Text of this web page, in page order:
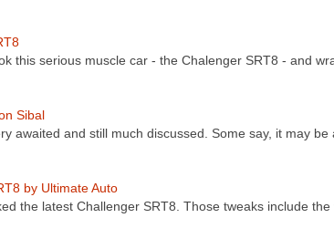
this serious muscle car - the Chalenger SRT8 - and
Sibal
awaited and still much discussed. Some say, it may be
by Ultimate Auto
the latest Challenger SRT8. Those tweaks include the